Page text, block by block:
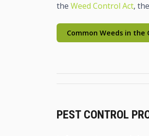
the Weed Control Act,
Common Weeds in the
PEST CONTROL